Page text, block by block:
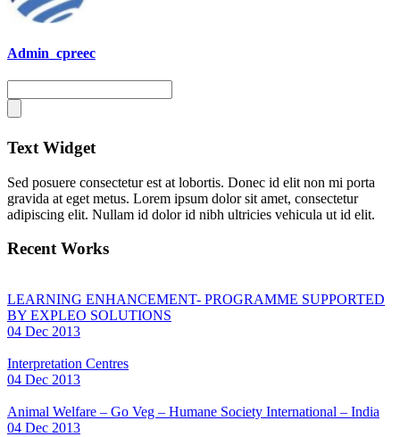
Admin_cpreec
Text Widget
Sed posuere consectetur est at lobortis. Donec id elit non mi porta
gravida at eget metus. Lorem ipsum dolor sit amet, consectetur
adipiscing elit. Nullam id dolor id nibh ultricies vehicula ut id elit.
Recent Works
LEARNING ENHANCEMENT- PROGRAMME SUPPORTED
BY EXPLEO SOLUTIONS
04 Dec 2013
Interpretation Centres
04 Dec 2013
Animal Welfare – Go Veg – Humane Society International – India
04 Dec 2013